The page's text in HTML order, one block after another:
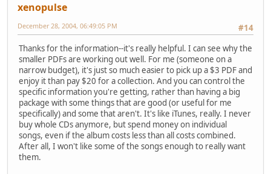
xenopulse
#14
December 28, 2004, 06:49:05 PM
Thanks for the information--it's really helpful. I can see why the
smaller PDFs are working out well. For me (someone on a
narrow budget), it's just so much easier to pick up a $3 PDF and
enjoy it than pay $20 for a collection. And you can control the
specific information you're getting, rather than having a big
package with some things that are good (or useful for me
specifically) and some that aren't. It's like iTunes, really. I never
buy whole CDs anymore, but spend money on individual
songs, even if the album costs less than all costs combined.
After all, I won't like some of the songs enough to really want
them.